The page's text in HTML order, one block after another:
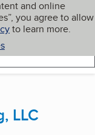
and online
you agree to allow
to learn more.
My BBB
LLC